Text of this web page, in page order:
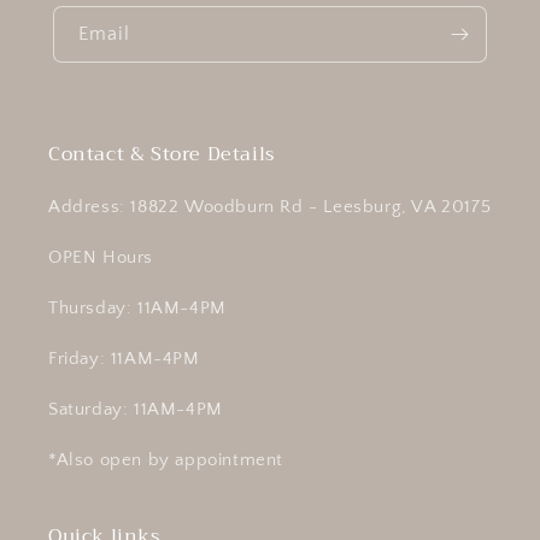
Email
Contact & Store Details
Address: 18822 Woodburn Rd - Leesburg, VA 20175
OPEN Hours
Thursday: 11AM-4PM
Friday: 11AM-4PM
Saturday: 11AM-4PM
*Also open by appointment